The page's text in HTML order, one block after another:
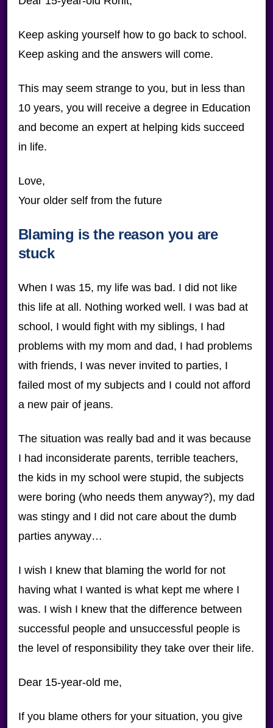
Keep asking yourself how to go back to school.
Keep asking and the answers will come.
This may seem strange to you, but in less than
10 years, you will receive a degree in Education
and become an expert at helping kids succeed
in life.
Love,
Your older self from the future
Blaming is the reason you are
stuck
When I was 15, my life was bad. I did not like
this life at all. Nothing worked well. I was bad at
school, I would fight with my siblings, I had
problems with my mom and dad, I had problems
with friends, I was never invited to parties, I
failed most of my subjects and I could not afford
a new pair of jeans.
The situation was really bad and it was because
I had inconsiderate parents, terrible teachers,
the kids in my school were stupid, the subjects
were boring (who needs them anyway?), my dad
was stingy and I did not care about the dumb
parties anyway…
I wish I knew that blaming the world for not
having what I wanted is what kept me where I
was. I wish I knew that the difference between
successful people and unsuccessful people is
the level of responsibility they take over their life.
Dear 15-year-old me,
If you blame others for your situation, you give